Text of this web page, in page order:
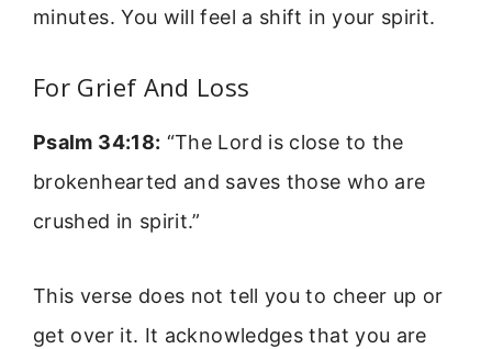
minutes. You will feel a shift in your spirit.
For Grief And Loss
Psalm 34:18: “The Lord is close to the
brokenhearted and saves those who are
crushed in spirit.”
This verse does not tell you to cheer up or
get over it. It acknowledges that you are